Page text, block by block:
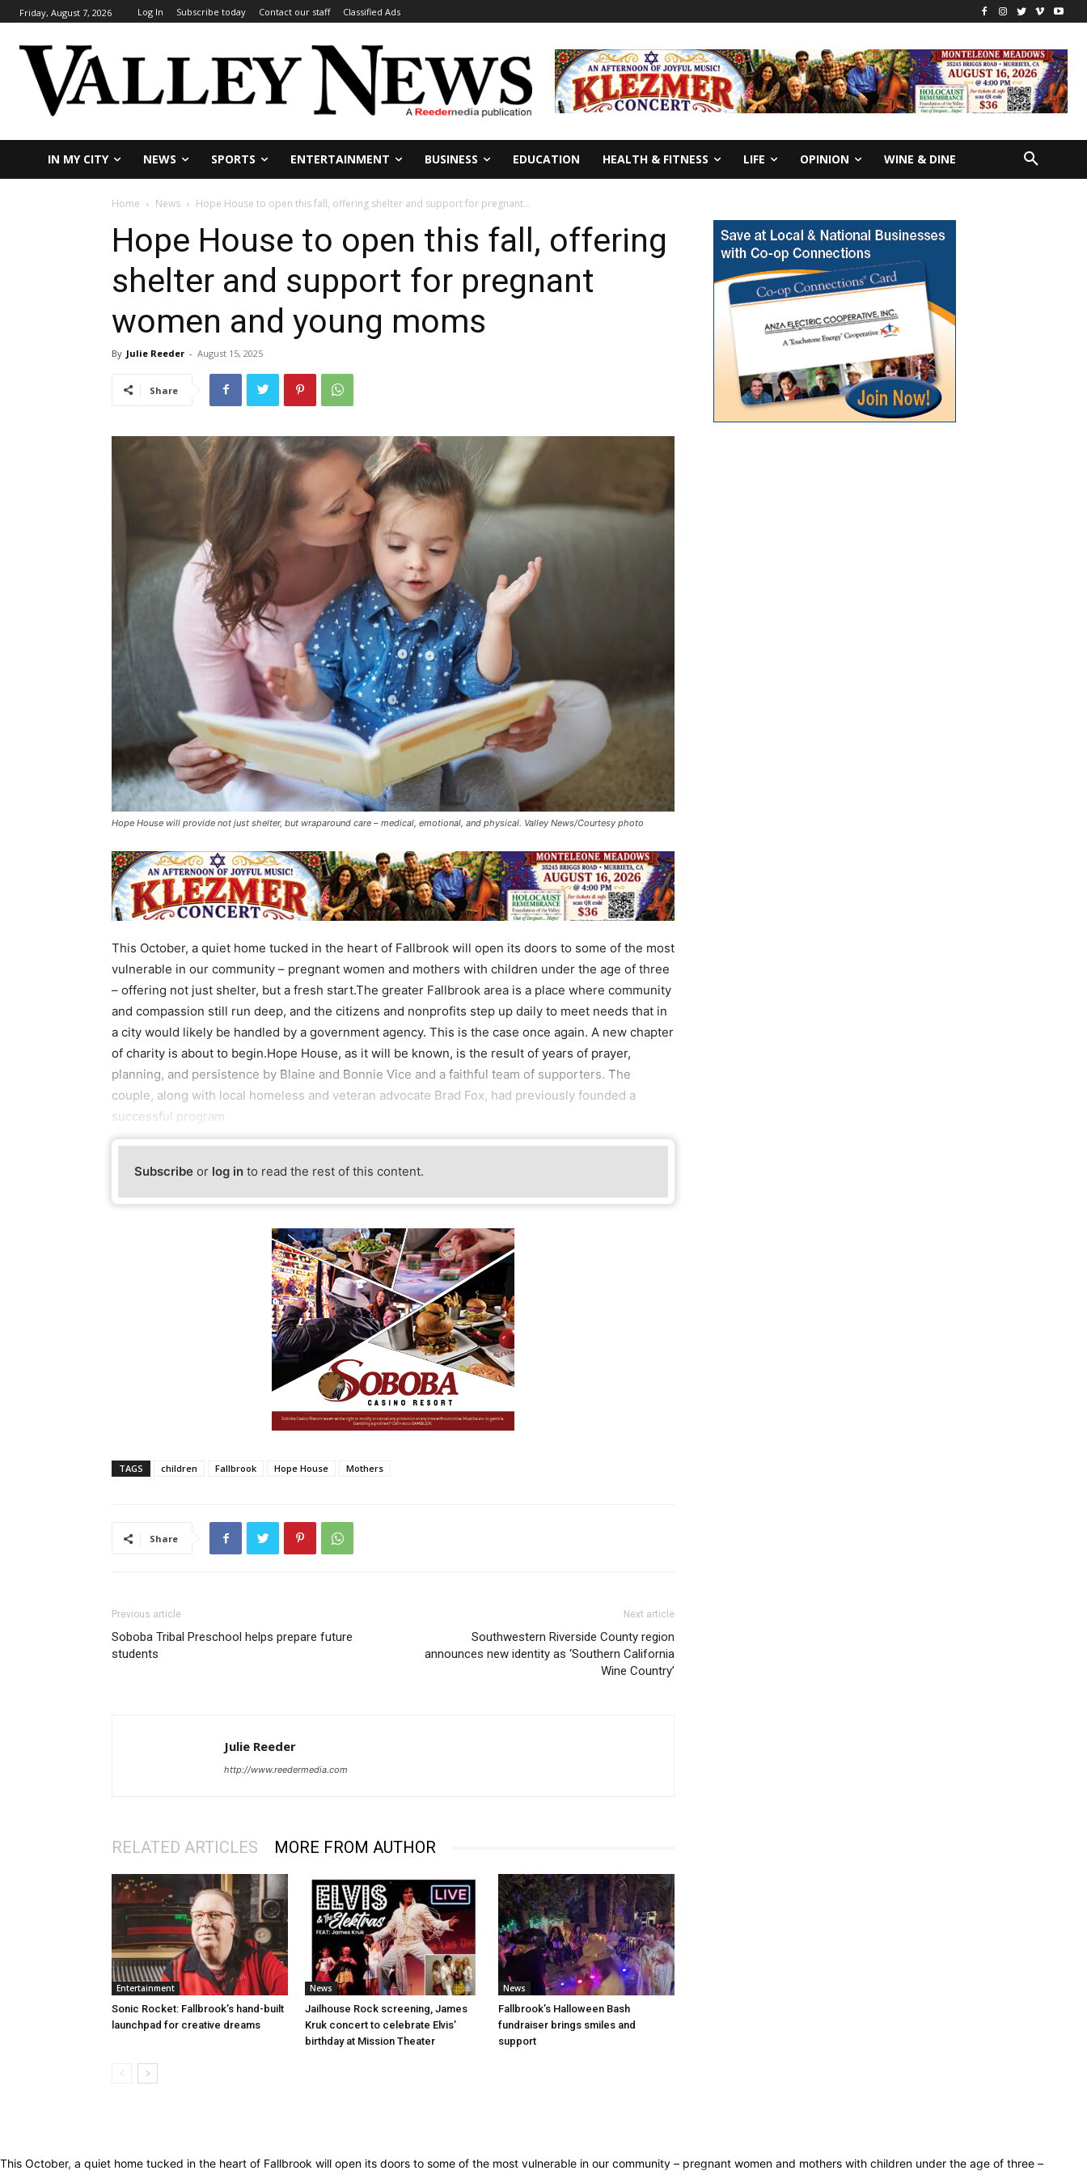
Friday, August 7, 2026 Log In Subscribe today Contact our staff Classified Ads
IN MY CITY NEWS SPORTS ENTERTAINMENT BUSINESS EDUCATION HEALTH & FITNESS LIFE OPINION WINE & DINE
Home News Hope House to open this fall, offering shelter and support for pregnant...
Hope House to open this fall, offering
shelter and support for pregnant
women and young moms
By Julie Reeder - August 15, 2025
Share
Hope House will provide not just shelter, but wraparound care – medical, emotional, and physical. Valley News/Courtesy photo
This October, a quiet home tucked in the heart of Fallbrook will open its doors to some of the most
vulnerable in our community – pregnant women and mothers with children under the age of three
– offering not just shelter, but a fresh start.The greater Fallbrook area is a place where community
and compassion still run deep, and the citizens and nonprofits step up daily to meet needs that in
a city would likely be handled by a government agency. This is the case once again. A new chapter
of charity is about to begin.Hope House, as it will be known, is the result of years of prayer,
planning, and persistence by Blaine and Bonnie Vice and a faithful team of supporters. The
couple, along with local homeless and veteran advocate Brad Fox, had previously founded a
successful program
Subscribe or log in to read the rest of this content.
TAGS children Fallbrook Hope House Mothers
Share
Previous article
Soboba Tribal Preschool helps prepare future
students
Next article
Southwestern Riverside County region
announces new identity as ‘Southern California
Wine Country’
Julie Reeder
http://www.reedermedia.com
RELATED ARTICLES MORE FROM AUTHOR
Entertainment
Sonic Rocket: Fallbrook’s hand-built
launchpad for creative dreams
News
Jailhouse Rock screening, James
Kruk concert to celebrate Elvis’
birthday at Mission Theater
News
Fallbrook’s Halloween Bash
fundraiser brings smiles and
support
This October, a quiet home tucked in the heart of Fallbrook will open its doors to some of the most vulnerable in our community – pregnant women and mothers with children under the age of three –